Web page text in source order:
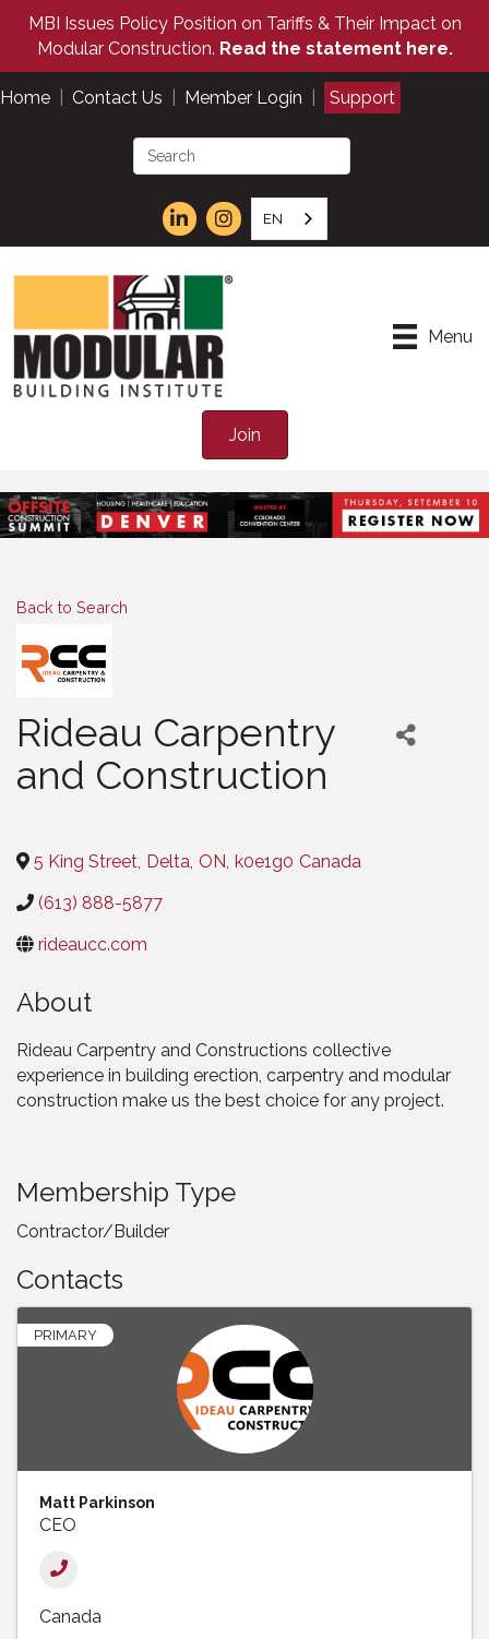
MBI Issues Policy Position on Tariffs & Their Impact on
Modular Construction. Read the statement here.
Home Contact Us Member Login Support
EN
Menu
Join
Back to Search
Rideau Carpentry
and Construction
5 King Street, Delta, ON, k0e1g0 Canada
(613) 888-5877
rideaucc.com
About
Rideau Carpentry and Constructions collective
experience in building erection, carpentry and modular
construction make us the best choice for any project.
Membership Type
Contractor/Builder
Contacts
PRIMARY
Matt Parkinson
CEO
Canada